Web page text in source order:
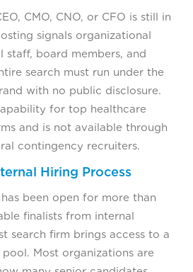
CMO, CNO, or CFO is still in
signals organizational
board members, and
search must run under the
with no public disclosure.
for top healthcare
and is not available through
contingency recruiters.
Hiring Process
been open for more than
finalists from internal
search firm brings access to a
Most organizations are